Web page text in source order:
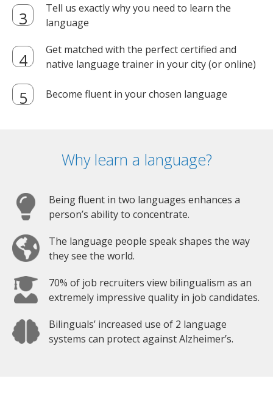
Tell us exactly why you need to learn the
language
Get matched with the perfect certified and
native language trainer in your city (or online)
Become fluent in your chosen language
Why learn a language?
Being fluent in two languages enhances a
person’s ability to concentrate.
The language people speak shapes the way
they see the world.
70% of job recruiters view bilingualism as an
extremely impressive quality in job candidates.
Bilinguals’ increased use of 2 language
systems can protect against Alzheimer’s.